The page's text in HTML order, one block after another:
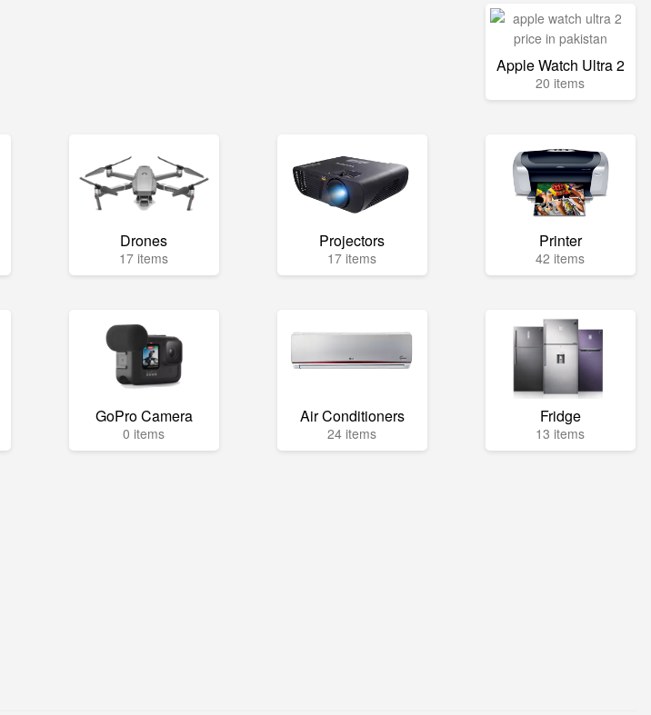
Apple Watch Ultra 2
20 items
Drones
17 items
Projectors
17 items
Printer
42 items
GoPro Camera
0 items
Air Conditioners
24 items
Fridge
13 items